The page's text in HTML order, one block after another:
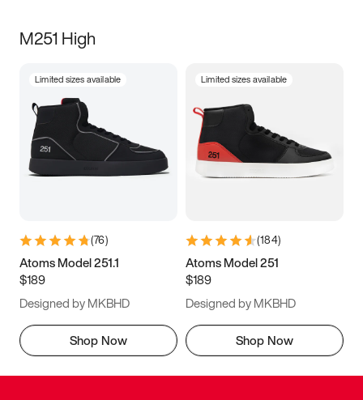
M251 High
Limited sizes available
(76)
Atoms Model 251.1
$189
Designed by MKBHD
Shop Now
Limited sizes available
(184)
Atoms Model 251
$189
Designed by MKBHD
Shop Now